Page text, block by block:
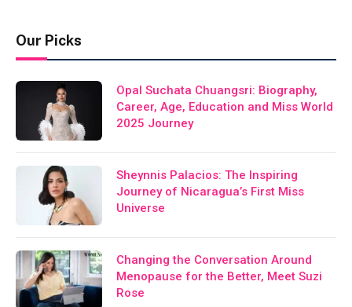
Our Picks
Opal Suchata Chuangsri: Biography,
Career, Age, Education and Miss World
2025 Journey
Sheynnis Palacios: The Inspiring
Journey of Nicaragua’s First Miss
Universe
Changing the Conversation Around
Menopause for the Better, Meet Suzi
Rose